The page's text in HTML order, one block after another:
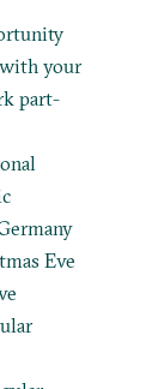
your
part-
Eve